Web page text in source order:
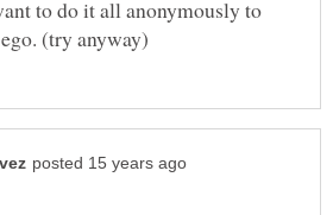
to do it all anonymously to